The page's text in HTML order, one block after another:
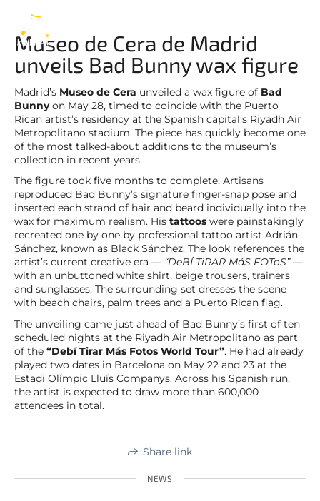
Museo de Cera de Madrid
unveils Bad Bunny wax figure
Madrid’s Museo de Cera unveiled a wax figure of Bad
Bunnyon May 28, timed to coincide with the Puerto
Rican artist’s residency at the Spanish capital’s Riyadh Air
Metropolitano stadium. The piece has quickly become one
of the most talked-about additions to the museum’s
collection in recent years.
The figure took five months to complete. Artisans
reproduced Bad Bunny’s signature finger-snap pose and
inserted each strand of hair and beard individually into the
wax for maximum realism. His tattoos were painstakingly
recreated one by one by professional tattoo artist Adrián
Sánchez, known as Black Sánchez. The look references the
artist’s current creative era — “DeBÍ TiRAR MáS FOToS”—
with an unbuttoned white shirt, beige trousers, trainers
and sunglasses. The surrounding set dresses the scene
with beach chairs, palm trees and a Puerto Rican flag.
The unveiling came just ahead of Bad Bunny’s first of ten
scheduled nights at the Riyadh Air Metropolitano as part
of the “Debí Tirar Más Fotos World Tour”. He had already
played two dates in Barcelona on May 22 and 23 at the
Estadi Olímpic Lluís Companys. Across his Spanish run,
the artist is expected to draw more than 600,000
attendees in total.
Share link
NEWS